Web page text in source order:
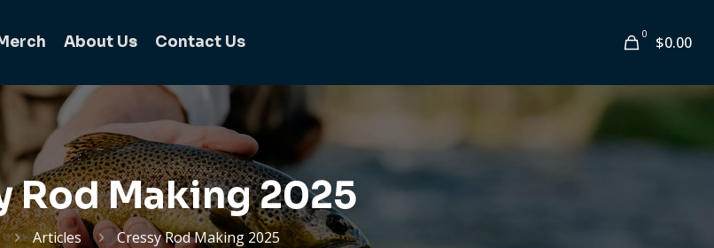
About Us Contact Us 0 $0.00
Rod Making 2025
Articles Cressy Rod Making 2025